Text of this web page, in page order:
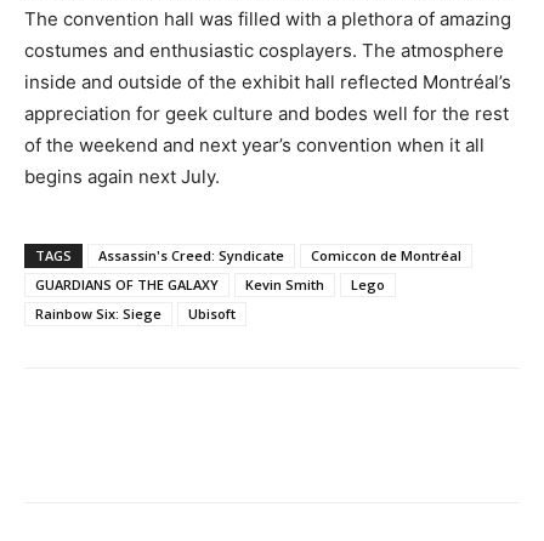
The convention hall was filled with a plethora of amazing
costumes and enthusiastic cosplayers. The atmosphere
inside and outside of the exhibit hall reflected Montréal’s
appreciation for geek culture and bodes well for the rest
of the weekend and next year’s convention when it all
begins again next July.
TAGS Assassin's Creed: Syndicate
Comiccon de Montréal
GUARDIANS OF THE GALAXY
Kevin Smith
Lego
Rainbow Six: Siege
Ubisoft